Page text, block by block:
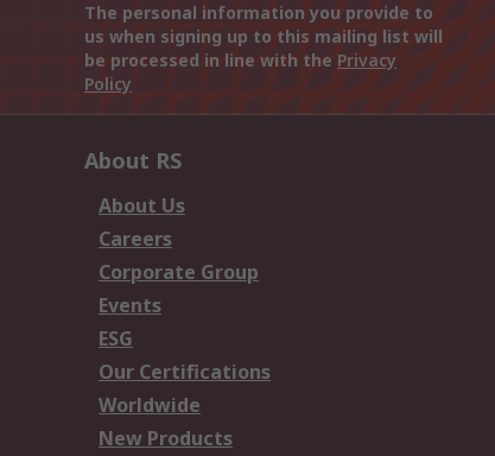
The personal information you provide to
us when signing up to this mailing list will
be processed in line with the Privacy
Policy
About RS
About Us
Careers
Corporate Group
Events
ESG
Our Certifications
Worldwide
New Products